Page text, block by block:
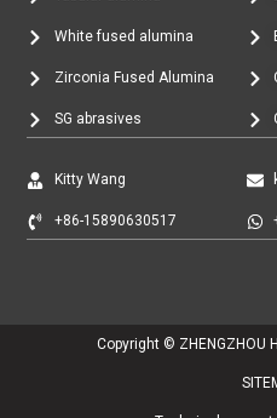
White fused alumina
Zirconia Fused Alumina
SG abrasives
Kitty Wang
+86-15890630517
Copyright © ZHENGZHOU